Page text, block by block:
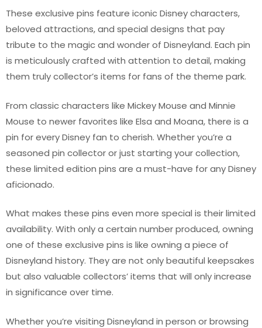
These exclusive pins feature iconic Disney characters,
beloved attractions, and special designs that pay
tribute to the magic and wonder of Disneyland. Each pin
is meticulously crafted with attention to detail, making
them truly collector’s items for fans of the theme park.
From classic characters like Mickey Mouse and Minnie
Mouse to newer favorites like Elsa and Moana, there is a
pin for every Disney fan to cherish. Whether you’re a
seasoned pin collector or just starting your collection,
these limited edition pins are a must-have for any Disney
aficionado.
What makes these pins even more special is their limited
availability. With only a certain number produced, owning
one of these exclusive pins is like owning a piece of
Disneyland history. They are not only beautiful keepsakes
but also valuable collectors’ items that will only increase
in significance over time.
Whether you’re visiting Disneyland in person or browsing